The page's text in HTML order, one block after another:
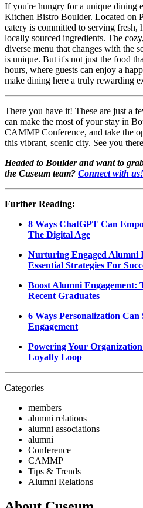
If you're hungry for a unique dining
Kitchen Bistro Boulder. Located on
eatery is committed to serving fresh,
locally sourced ingredients. The
diverse menu that changes with the
is unique. But it's not just the food
hours, where guests can enjoy a
make dining here a truly rewarding
There you have it! These are just a
can make the most of your stay in
CAMMP Conference, and take the
this vibrant, scenic city. See you
Headed to Boulder and want to
the Cuseum team? Connect with us!
Further Reading:
8 Ways ChatGPT Can
The Digital Age
Nurturing Engaged Alumni
Essential Strategies For
Boost Alumni Engagement:
Recent Graduates
6 Ways Personalization
Engagement
Powering Your
Loyalty Loop
Categories
members
alumni relations
alumni associations
alumni
Conference
CAMMP
Tips & Trends
Alumni Relations